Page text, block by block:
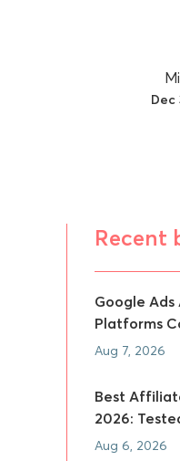
Dec
Recent
Google
Platforms
Aug 7, 2026
Best
2026:
Aug 6, 2026